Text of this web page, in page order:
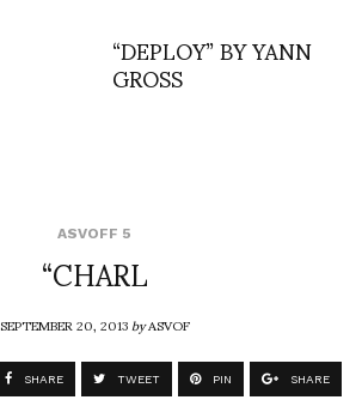
“DEPLOY” BY YANN
GROSS
ASVOFF 5
“CHARL
SEPTEMBER 20, 2013byASVOF
SHARE TWEET PIN SHARE